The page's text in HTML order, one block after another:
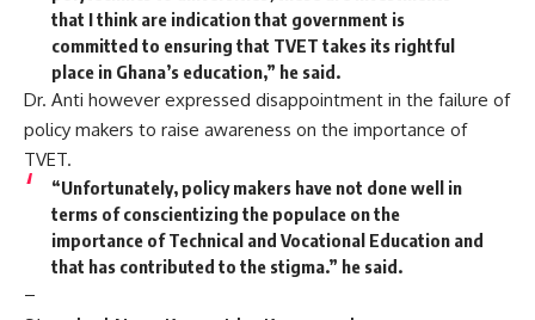
that I think are indication that government is
committed to ensuring that TVET takes its rightful
place in Ghana’s education,” he said.
Dr. Anti however expressed disappointment in the failure of
policy makers to raise awareness on the importance of
TVET.
“Unfortunately, policy makers have not done well in
terms of conscientizing the populace on the
importance of Technical and Vocational Education and
that has contributed to the stigma.” he said.
–